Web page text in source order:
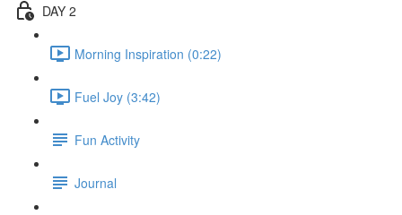
DAY 2
Morning Inspiration (0:22)
Fuel Joy (3:42)
Fun Activity
Journal